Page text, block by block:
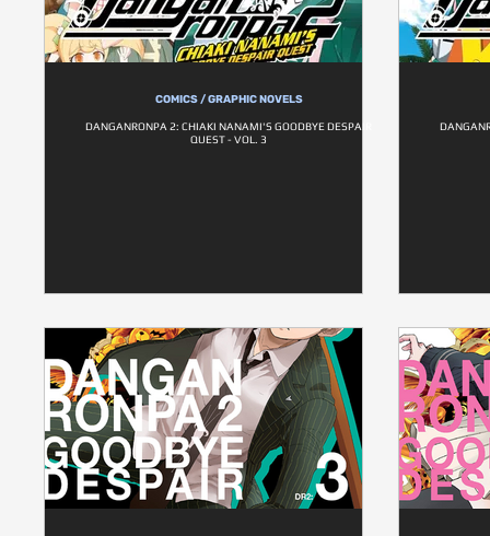
COMICS / GRAPHIC NOVELS
DANGANRONPA 2: CHIAKI NANAMI'S GOODBYE DESPAIR
QUEST - VOL. 3